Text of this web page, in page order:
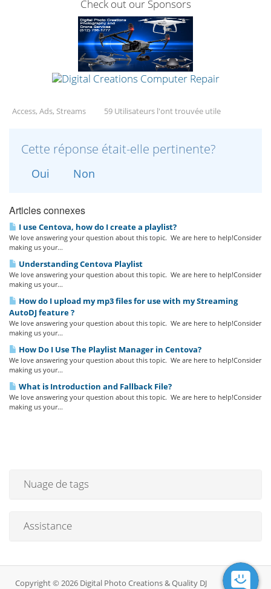
Check out our Sponsors
Access, Ads, Streams 59 Utilisateurs l'ont trouvée utile
Cette réponse était-elle pertinente?
Oui Non
Articles connexes
I use Centova, how do I create a playlist?
We love answering your question about this topic. We are here to help!Consider
making us your...
Understanding Centova Playlist
We love answering your question about this topic. We are here to help!Consider
making us your...
How do I upload my mp3 files for use with my Streaming
AutoDJ feature ?
We love answering your question about this topic. We are here to help!Consider
making us your...
How Do I Use The Playlist Manager in Centova?
We love answering your question about this topic. We are here to help!Consider
making us your...
What is Introduction and Fallback File?
We love answering your question about this topic. We are here to help!Consider
making us your...
Nuage de tags
Assistance
Copyright © 2026 Digital Photo Creations & Quality DJ